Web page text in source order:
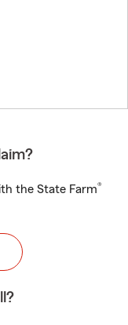
the State Farm®